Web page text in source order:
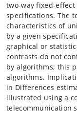
two-way fixed-
specifications. The
characteristics of
by a given
graphical or
contrasts do not
by algorithms; this
algorithms.
in Differences
illustrated using a
telecommunication